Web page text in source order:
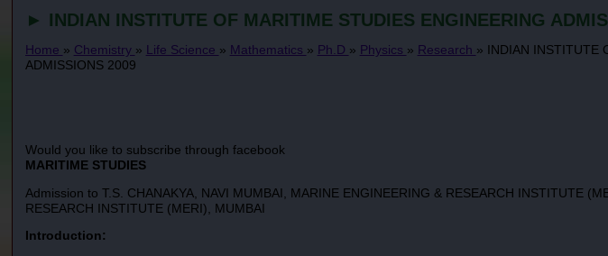
► INDIAN INSTITUTE OF MARITIME STUDIES ENGINEERING
Home » Chemistry » Life Science » Mathematics » Ph.D » Physics » Research »
INDIAN INSTITUTE
ADMISSIONS 2009
Would you like to subscribe through facebook
MARITIME STUDIES
Admission to T.S. CHANAKYA, NAVI MUMBAI, MARINE ENGINEERING & RESEARCH INSTITUTE
RESEARCH INSTITUTE (MERI), MUMBAI
Introduction: